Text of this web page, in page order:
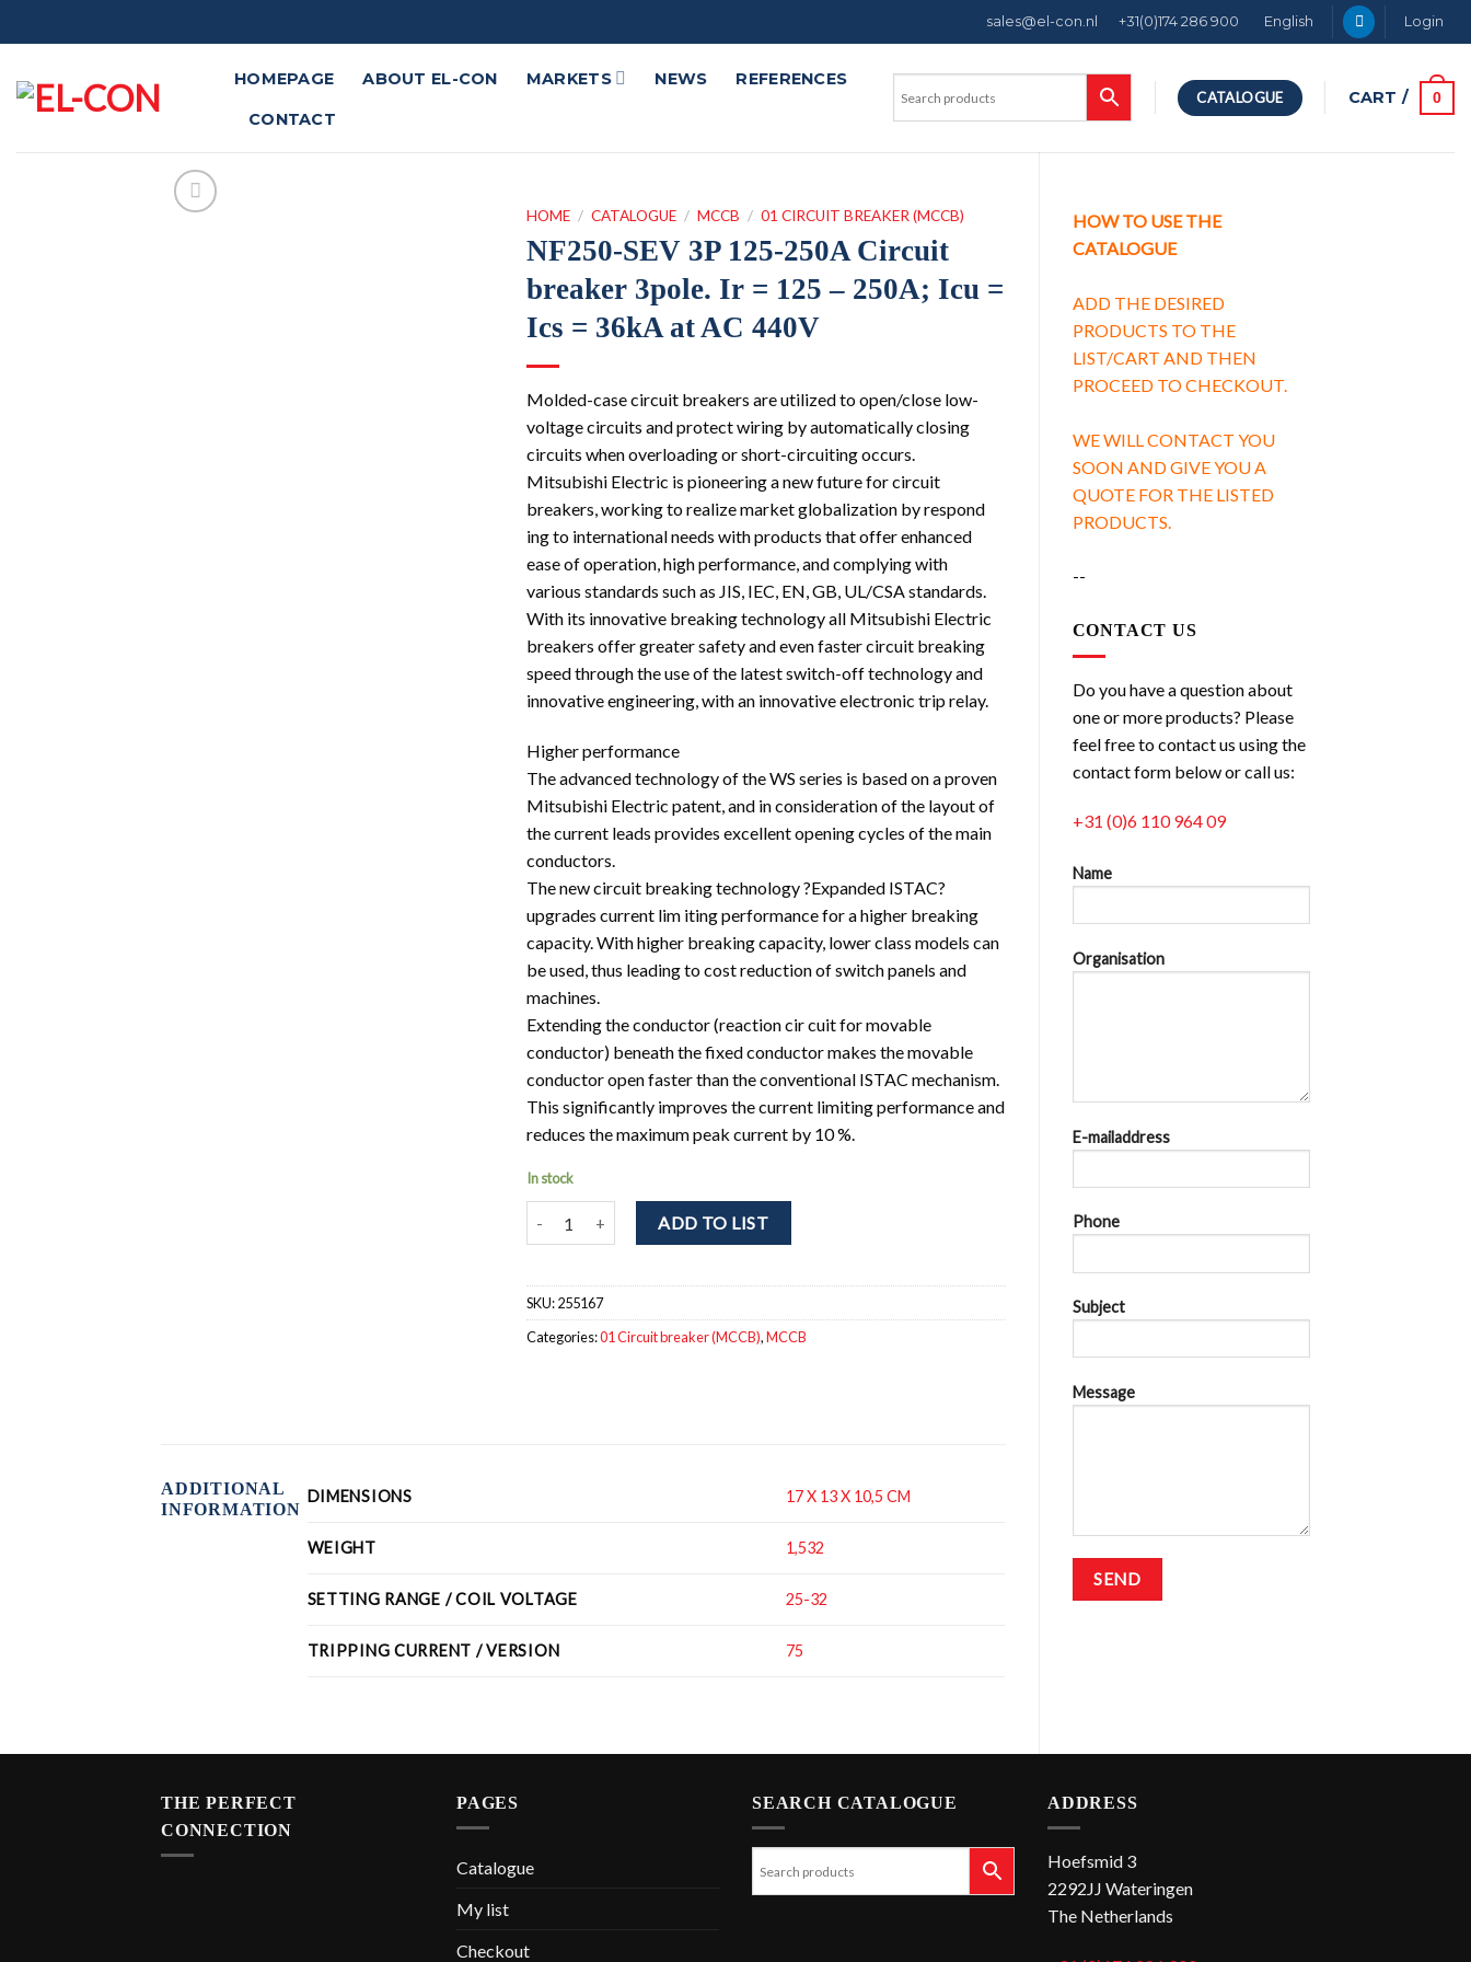
to
sales@el-con.nl +31(0)174 286 900 English Login
HOMEPAGE ABOUT EL-CON MARKETS NEWS REFERENCES
CONTACT
CATALOGUE CART / 0
HOW TO USE THE
CATALOGUE
ADD THE DESIRED
PRODUCTS TO THE
LIST/CART AND THEN
PROCEED TO CHECKOUT.
WE WILL CONTACT YOU
SOON AND GIVE YOU A
QUOTE FOR THE LISTED
PRODUCTS.
--
CONTACT US
Do you have a question about
one or more products? Please
feel free to contact us using the
contact form below or call us:
+31 (0)6 110 964 09
Name
Organisation
E-mailaddress
Phone
Subject
Message
HOME / CATALOGUE / MCCB / 01 CIRCUIT BREAKER (MCCB)
NF250-SEV 3P 125-250A Circuit
breaker 3pole. Ir = 125 – 250A; Icu =
Ics = 36kA at AC 440V
Molded-case circuit breakers are utilized to open/close low-
voltage circuits and protect wiring by automatically closing
circuits when overloading or short-circuiting occurs.
Mitsubishi Electric is pioneering a new future for circuit
breakers, working to realize market globalization by respond
ing to international needs with products that offer enhanced
ease of operation, high performance, and complying with
various standards such as JIS, IEC, EN, GB, UL/CSA standards.
With its innovative breaking technology all Mitsubishi Electric
breakers offer greater safety and even faster circuit breaking
speed through the use of the latest switch-off technology and
innovative engineering, with an innovative electronic trip relay.
Higher performance
The advanced technology of the WS series is based on a proven
Mitsubishi Electric patent, and in consideration of the layout of
the current leads provides excellent opening cycles of the main
conductors.
The new circuit breaking technology ?Expanded ISTAC?
upgrades current lim iting performance for a higher breaking
capacity. With higher breaking capacity, lower class models can
be used, thus leading to cost reduction of switch panels and
machines.
Extending the conductor (reaction cir cuit for movable
conductor) beneath the fixed conductor makes the movable
conductor open faster than the conventional ISTAC mechanism.
This significantly improves the current limiting performance and
reduces the maximum peak current by 10 %.
In stock
NF250-SEV 3P 125-250A Circuit breaker 3pole. Ir = 125 - 250A; Icu = Ics = 36kA at AC 440V quantity
ADD TO LIST
SKU:255167
Categories:01 Circuit breaker (MCCB),MCCB
ADDITIONAL
INFORMATION
DIMENSIONS 17 X 13 X 10,5 CM
WEIGHT 1,532
SETTING RANGE / COIL VOLTAGE 25-32
TRIPPING CURRENT / VERSION 75
THE PERFECT
CONNECTION
PAGES
Catalogue
My list
Checkout
SEARCH CATALOGUE ADDRESS
Hoefsmid 3
2292JJ Wateringen
The Netherlands